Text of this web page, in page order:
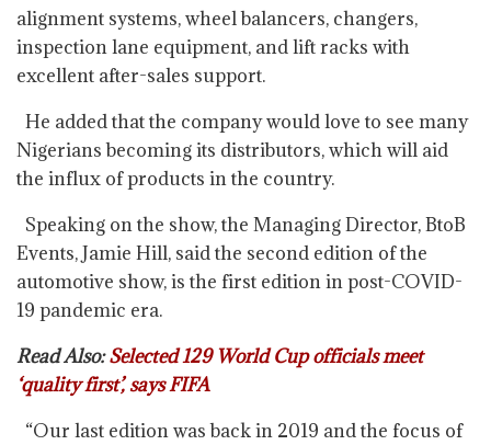
alignment systems, wheel balancers, changers,
inspection lane equipment, and lift racks with
excellent after-sales support.
He added that the company would love to see many
Nigerians becoming its distributors, which will aid
the influx of products in the country.
Speaking on the show, the Managing Director, BtoB
Events, Jamie Hill, said the second edition of the
automotive show, is the first edition in post-COVID-
19 pandemic era.
Read Also:Selected 129 World Cup officials meet
‘quality first’, says FIFA
“Our last edition was back in 2019 and the focus of